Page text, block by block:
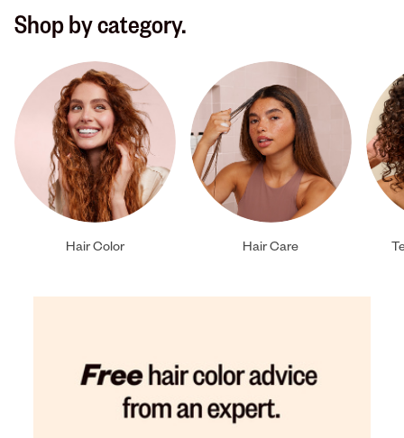
Shop by category.
Hair Color Hair Care